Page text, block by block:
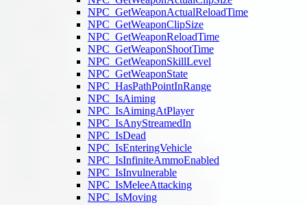
NPC_GetWeaponActualReloadTime
NPC_GetWeaponClipSize
NPC_GetWeaponReloadTime
NPC_GetWeaponShootTime
NPC_GetWeaponSkillLevel
NPC_GetWeaponState
NPC_HasPathPointInRange
NPC_IsAiming
NPC_IsAimingAtPlayer
NPC_IsAnyStreamedIn
NPC_IsDead
NPC_IsEnteringVehicle
NPC_IsInfiniteAmmoEnabled
NPC_IsInvulnerable
NPC_IsMeleeAttacking
NPC_IsMoving